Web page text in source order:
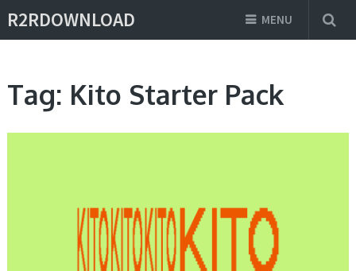
R2RDOWNLOAD MENU
Tag: Kito Starter Pack